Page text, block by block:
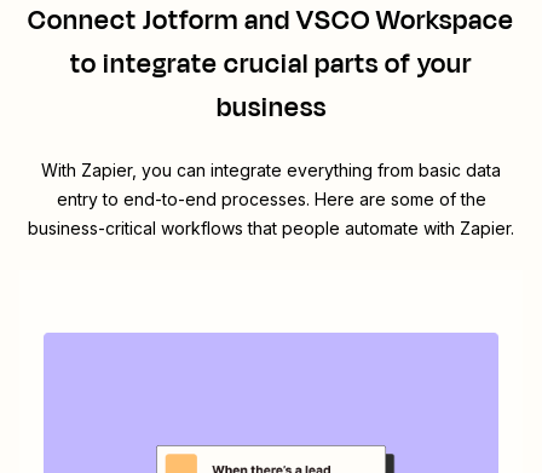
ConnectJotformandVSCO Workspace
to integrate crucial parts of your
business
With Zapier, you can integrate everything from basic data
entry to end-to-end processes. Here are some of the
business-critical workflows that people automate with Zapier.